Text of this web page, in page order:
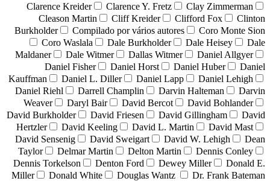
Clarence Kreider
Clarence Y. Fretz
Clay Zimmerman
Cleason Martin
Cliff Kreider Clifford Fox
Clinton
Burkholder
Compilado por vários autores
Coro Monte Sion
Coro Waslala
Dale Burkholder Dale Heisey
Dale
Maldaner
Dale Witmer Dallas Witmer
Daniel Allgyer
Daniel Fisher
Daniel Horst Daniel Huber
Daniel
Kauffman
Daniel L. Diller Daniel Lapp
Daniel Lehigh
Daniel Riehl
Darrell Champlin Darvin Halteman
Darvin
Weaver
Daryl Bair David Bercot
David Bohlander
David Burkholder
David Friesen David Gillingham
David
Hertzler
David Keeling David L. Martin
David Mast
David Sensenig
David Sweigart David W. Lehigh
Dean
Taylor
Delmar Martin Delton Martin
Dennis Conley
Dennis Torkelson
Denton Ford Dewey Miller
Donald E.
Miller
Donald White Douglas Wantz
Dr. Frank Bateman